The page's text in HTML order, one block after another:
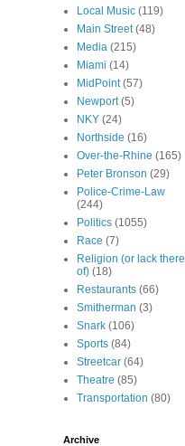
Local Music (119)
Main Street (48)
Media (215)
Miami (14)
MidPoint (57)
Newport (5)
NKY (24)
Northside (16)
Over-the-Rhine (165)
Peter Bronson (29)
Police-Crime-Law
(244)
Politics (1055)
Race (7)
Religion (or lack there
of) (18)
Restaurants (66)
Smitherman (3)
Snark (106)
Sports (84)
Streetcar (64)
Theatre (85)
Transportation (80)
Archive